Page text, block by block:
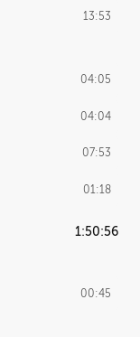
13:53
04:05
04:04
07:53
01:18
1:50:56
00:45